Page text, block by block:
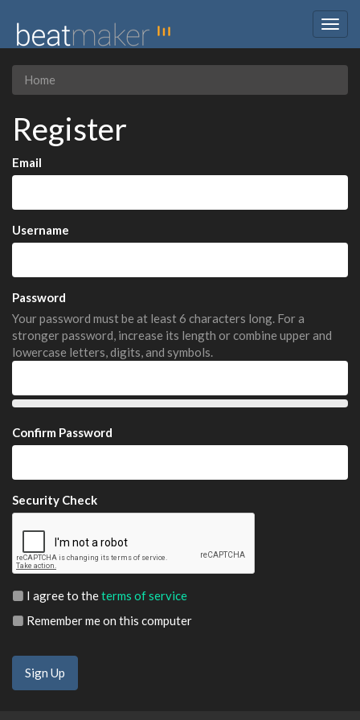
Home
Register
Email
Username
Password
Your password must be at least 6 characters long. For a
stronger password, increase its length or combine upper and
lowercase letters, digits, and symbols.
Confirm Password
Security Check
I agree to theterms of service
Remember me on this computer